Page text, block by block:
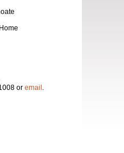
or email .